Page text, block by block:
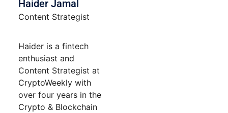
Haider Jamal
Content Strategist
Haider is a fintech
enthusiast and
Content Strategist at
CryptoWeekly with
over four years in the
Crypto & Blockchain